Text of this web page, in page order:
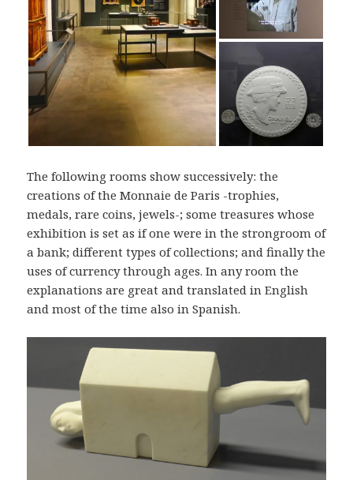
The following rooms show successively: the
creations of the Monnaie de Paris -trophies,
medals, rare coins, jewels-; some treasures whose
exhibition is set as if one were in the strongroom of
a bank; different types of collections; and finally the
uses of currency through ages. In any room the
explanations are great and translated in English
and most of the time also in Spanish.